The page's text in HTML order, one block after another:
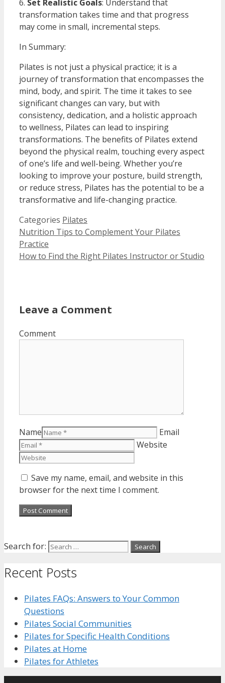
6. Set Realistic Goals: Understand that
transformation takes time and that progress
may come in small, incremental steps.
In Summary:
Pilates is not just a physical practice; it is a
journey of transformation that encompasses the
mind, body, and spirit. The time it takes to see
significant changes can vary, but with
consistency, dedication, and a holistic approach
to wellness, Pilates can lead to inspiring
transformations. The benefits of Pilates extend
beyond the physical realm, touching every aspect
of one’s life and well-being. Whether you’re
looking to improve your posture, build strength,
or reduce stress, Pilates has the potential to be a
transformative and life-changing practice.
Categories Pilates
Nutrition Tips to Complement Your Pilates
Practice
How to Find the Right Pilates Instructor or Studio
Leave a Comment
Comment
Name
Email
Website
Save my name, email, and website in this
browser for the next time I comment.
Search for:
Recent Posts
Pilates FAQs: Answers to Your Common
Questions
Pilates Social Communities
Pilates for Specific Health Conditions
Pilates at Home
Pilates for Athletes